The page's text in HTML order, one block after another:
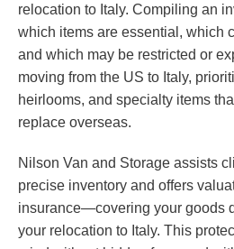
relocation to Italy. Compiling an
which items are essential, which
and which may be restricted or
moving from the US to Italy,
heirlooms, and specialty items
replace overseas.
Nilson Van and Storage assists
precise inventory and offers
insurance—covering your goods
your relocation to Italy. This